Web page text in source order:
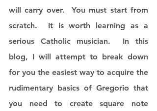
will carry over.  You must start from
scratch.  It is worth learning as a
serious Catholic musician.  In this
blog, I will attempt to break down
for you the easiest way to acquire the
rudimentary basics of Gregorio that
you need to create square note